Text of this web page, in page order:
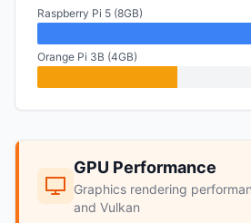
Raspberry Pi 5 (8GB)
Orange Pi 3B (4GB)
GPU Performance
Graphics rendering
and Vulkan